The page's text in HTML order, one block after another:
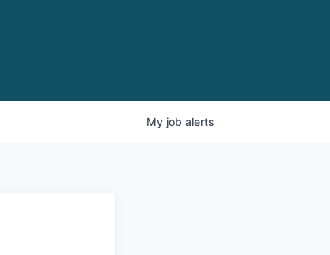
My job alerts